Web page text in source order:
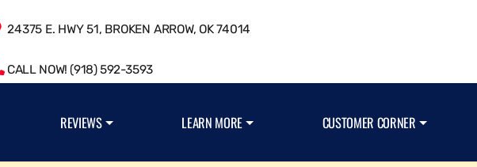
24375 E. HWY 51, BROKEN ARROW, OK 74014
CALL NOW! (918) 592-3593
REVIEWS LEARN MORE CUSTOMER CORNER